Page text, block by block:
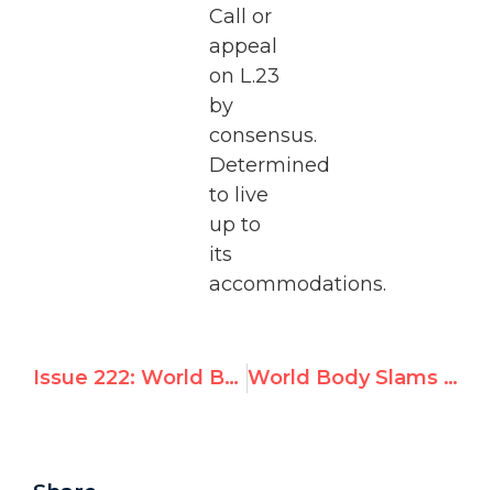
Call or
appeal
on L.23
by
consensus.
Determined
to live
up to
its
accommodations.
Issue 222: World Body Slams UN Watch: Criticism of Goldstone Report ‘Cannot Be Accepted’ World Body Slams UN Watch: Criticism of Goldstone Report ‘Cannot Be Accepted’